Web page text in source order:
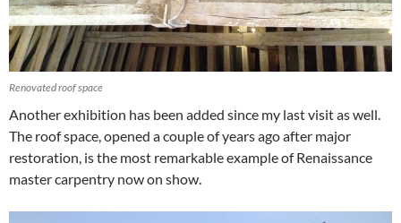
Renovated roof space
Another exhibition has been added since my last visit as well.
The roof space, opened a couple of years ago after major
restoration, is the most remarkable example of Renaissance
master carpentry now on show.